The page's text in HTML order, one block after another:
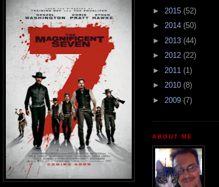
► 2015 (52)
► 2014 (50)
► 2013 (44)
► 2012 (22)
► 2011 (1)
► 2010 (8)
► 2009 (7)
ABOUT ME